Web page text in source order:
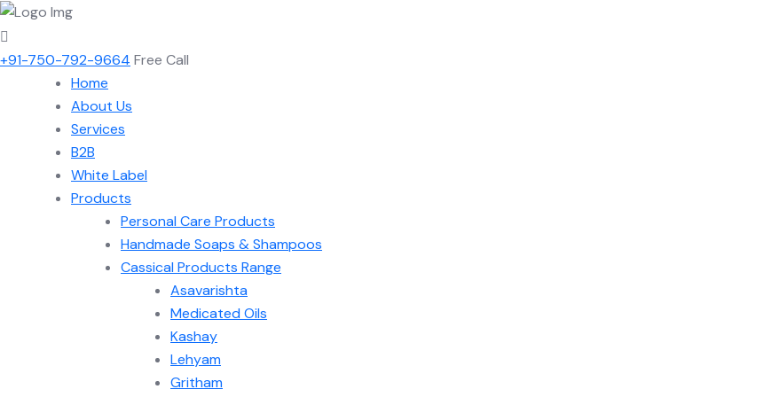
+91-750-792-9664 Free Call
Home
About Us
Services
B2B
White Label
Products
Personal Care Products
Handmade Soaps & Shampoos
Cassical Products Range
Asavarishta
Medicated Oils
Kashay
Lehyam
Gritham